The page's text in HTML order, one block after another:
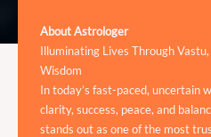
About Astrologer
Illuminating Lives Through
Wisdom
In today’s fast-paced, uncertain
clarity, success, peace, and
stands out as one of the most